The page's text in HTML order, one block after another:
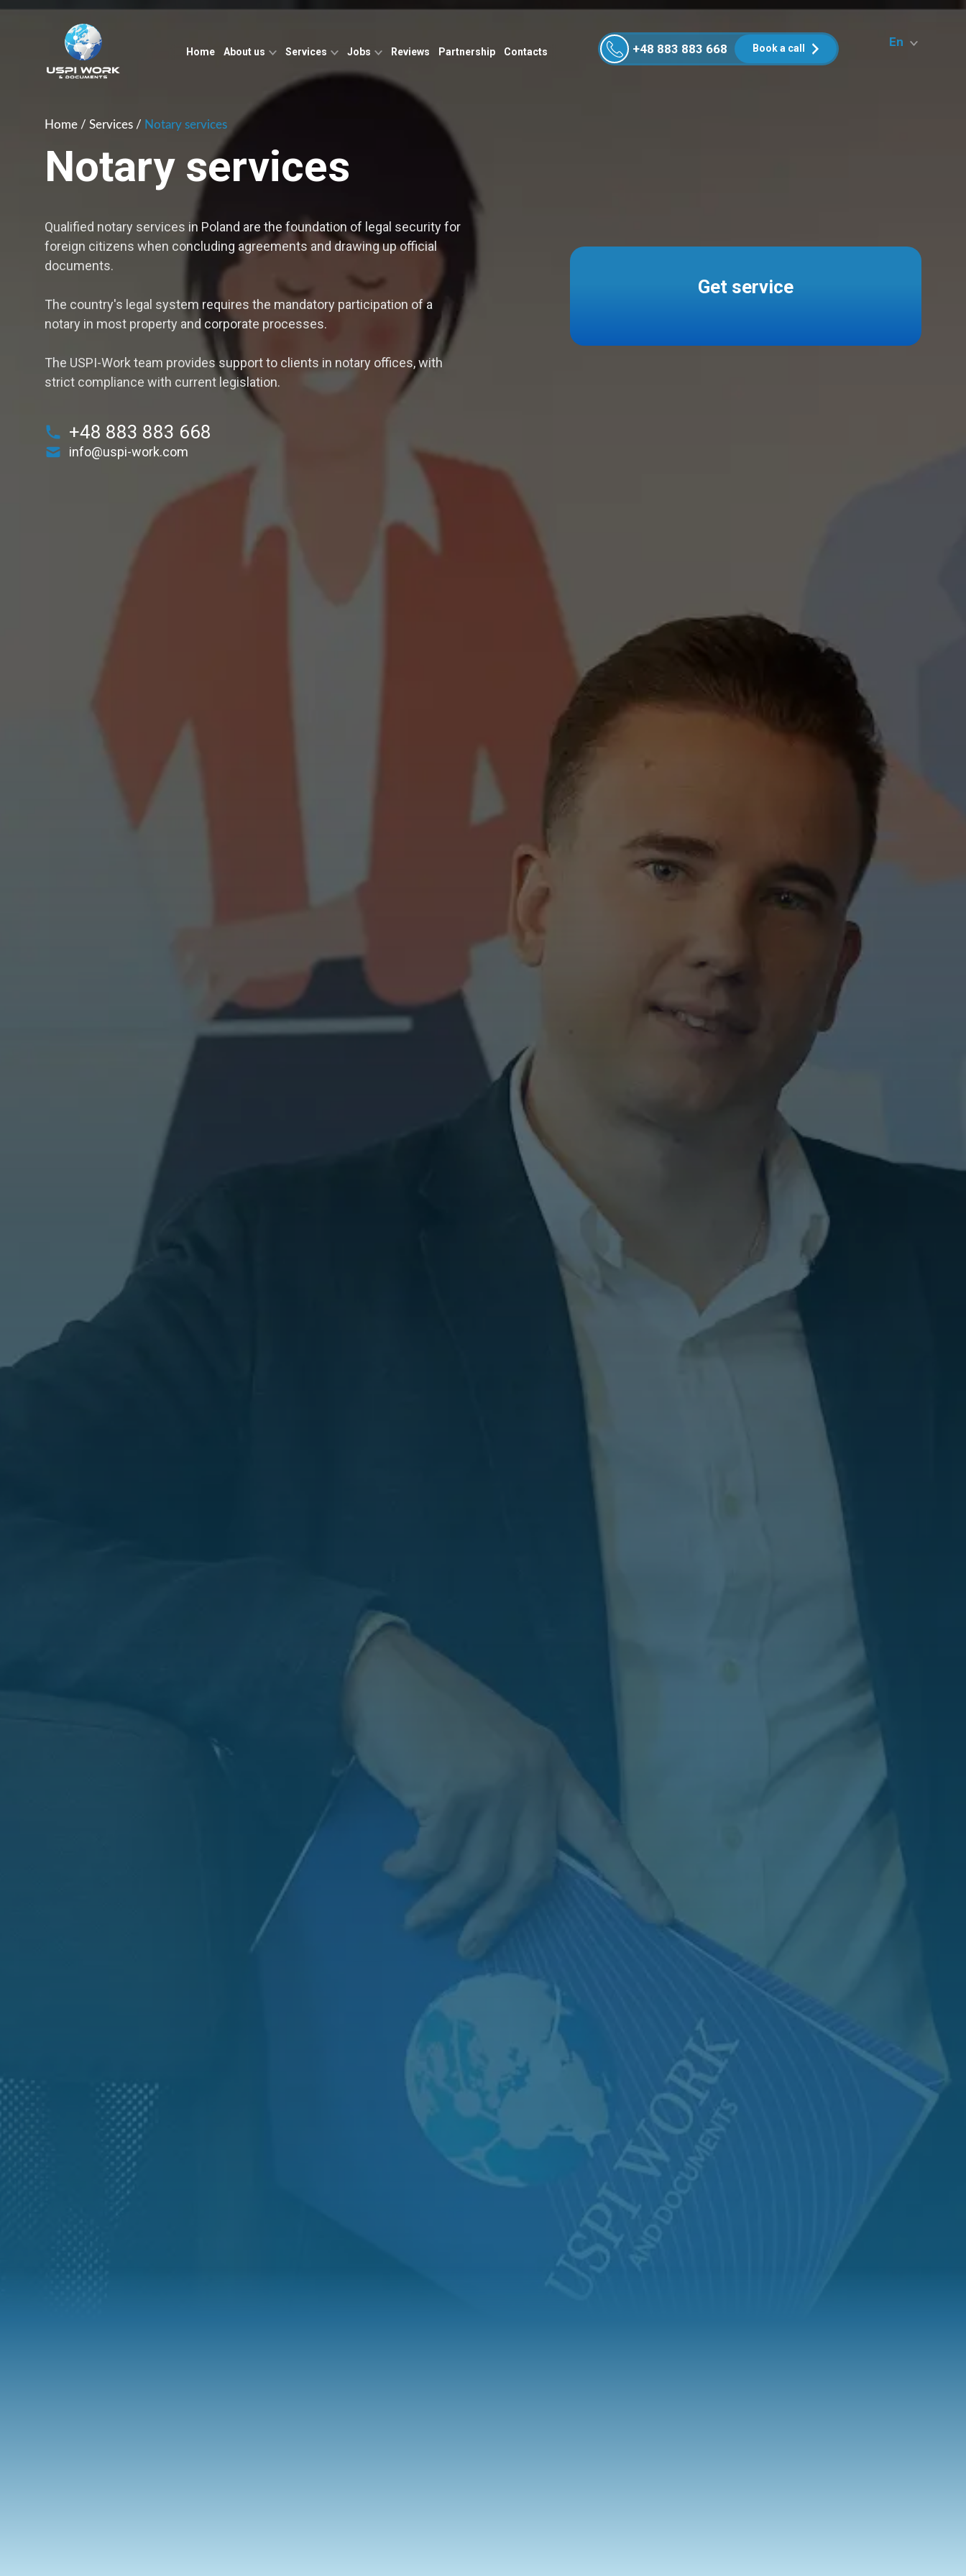
Home About us Services Jobs Reviews Partnership Contacts +48 883 883 668 Book a call En
Home / Services / Notary services
Notary services
Qualified notary services in Poland are the foundation of legal security for
foreign citizens when concluding agreements and drawing up official
documents.
The country's legal system requires the mandatory participation of a
notary in most property and corporate processes.
The USPI-Work team provides support to clients in notary offices, with
strict compliance with current legislation.
+48 883 883 668
info@uspi-work.com
Get service